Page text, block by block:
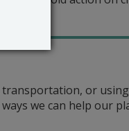
or
we can help our